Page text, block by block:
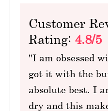
Customer
Rating: 4.8/5
"I am obsessed
got it with the
absolute best. I
dry and this